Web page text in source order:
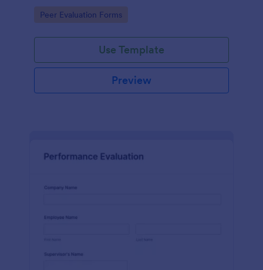
Go to Category:
Peer Evaluation Forms
Use Template
Preview